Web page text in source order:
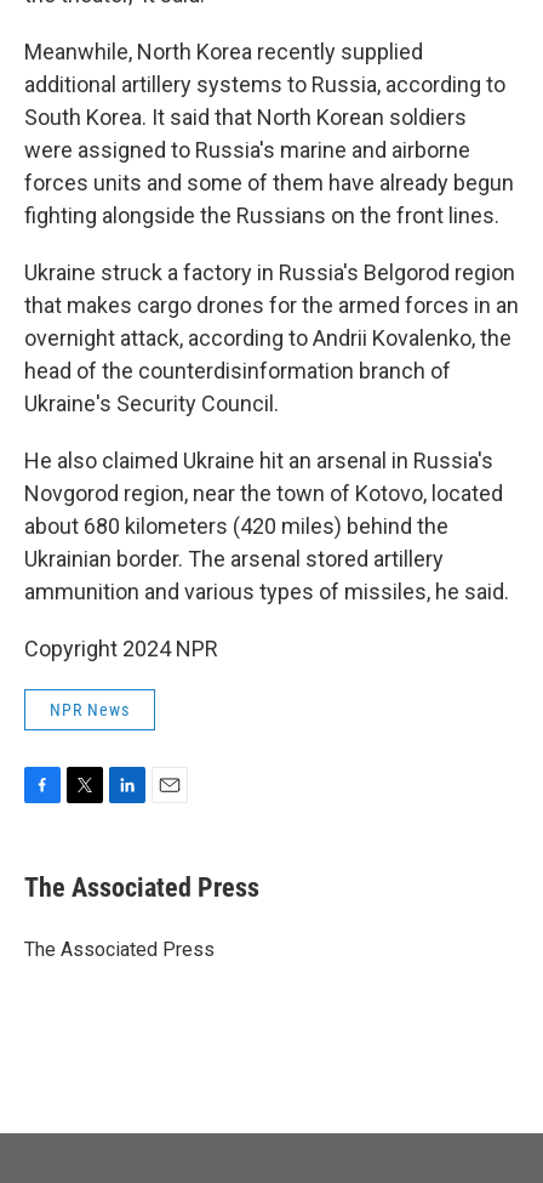
Meanwhile, North Korea recently supplied
additional artillery systems to Russia, according to
South Korea. It said that North Korean soldiers
were assigned to Russia's marine and airborne
forces units and some of them have already begun
fighting alongside the Russians on the front lines.
Ukraine struck a factory in Russia's Belgorod region
that makes cargo drones for the armed forces in an
overnight attack, according to Andrii Kovalenko, the
head of the counterdisinformation branch of
Ukraine's Security Council.
He also claimed Ukraine hit an arsenal in Russia's
Novgorod region, near the town of Kotovo, located
about 680 kilometers (420 miles) behind the
Ukrainian border. The arsenal stored artillery
ammunition and various types of missiles, he said.
Copyright 2024 NPR
NPR News
e
b
o
t
r
k
e
I
i
l
The Associated Press
The Associated Press